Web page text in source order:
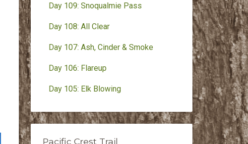
Day 109: Snoqualmie Pass
Day 108: All Clear
Day 107: Ash, Cinder & Smoke
Day 106: Flareup
Day 105: Elk Blowing
Pacific Crest Trail